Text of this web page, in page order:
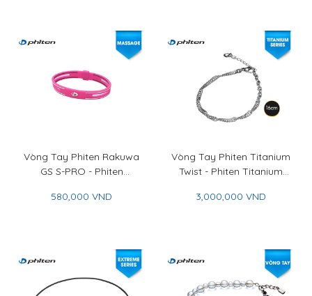
Vòng Tay Phiten Rakuwa
GS S-PRO - Phiten
PRO
580,000 VND
Vòng Tay Phiten Titanium
Twist - Phiten Titanium
3,000,000 VND